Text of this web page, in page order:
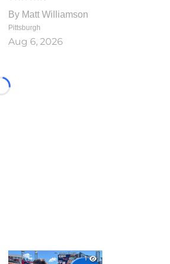
By Matt Williamson
Pittsburgh
Aug 6, 2026
Loading...
1